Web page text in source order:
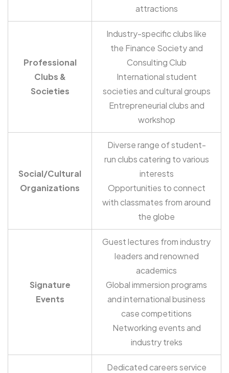
attractions
Professional
Clubs &
Societies
Industry-specific clubs like
the Finance Society and
Consulting Club
International student
societies and cultural groups
Entrepreneurial clubs and
workshop
Social/Cultural
Organizations
Diverse range of student-
run clubs catering to various
interests
Opportunities to connect
with classmates from around
the globe
Signature
Events
Guest lectures from industry
leaders and renowned
academics
Global immersion programs
and international business
case competitions
Networking events and
industry treks
Dedicated careers service